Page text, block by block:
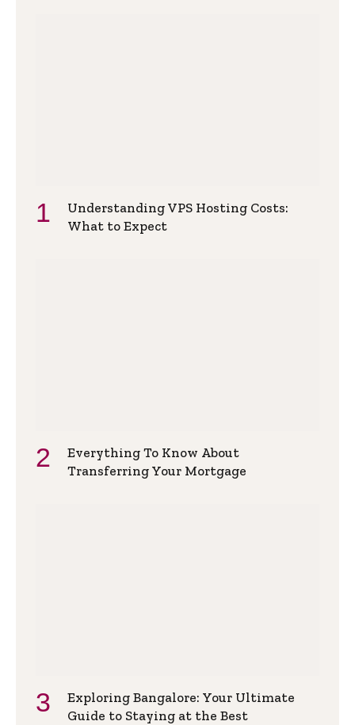
Understanding VPS Hosting Costs:
What to Expect
Everything To Know About
Transferring Your Mortgage
Exploring Bangalore: Your Ultimate
Guide to Staying at the Best